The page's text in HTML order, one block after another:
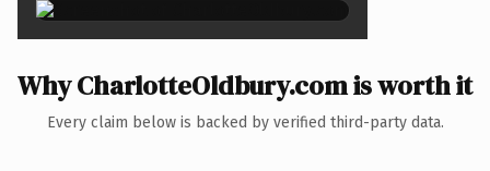
Why CharlotteOldbury.com is worth it
Every claim below is backed by verified third-party data.